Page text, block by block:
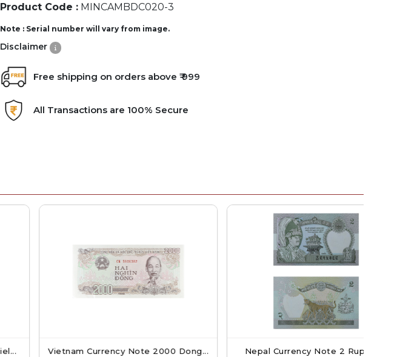
Product Code : MINCAMBDC020-3
Note : Serial number will vary from image.
Disclaimer
Free shipping on orders above ₹ 999
All Transactions are 100% Secure
Vietnam Currency Note 2000 Dong... Nepal Currency Note 2 Rupees...